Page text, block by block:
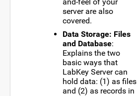
server are also
covered.
Data Storage: Files
and Database:
Explains the two
basic ways that
LabKey Server can
hold data: (1) as files
and (2) as records in